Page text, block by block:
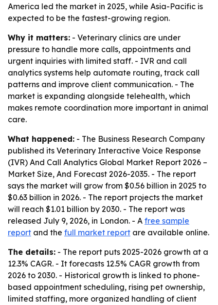
America led the market in 2025, while Asia-Pacific is
expected to be the fastest-growing region.
Why it matters: - Veterinary clinics are under
pressure to handle more calls, appointments and
urgent inquiries with limited staff. - IVR and call
analytics systems help automate routing, track call
patterns and improve client communication. - The
market is expanding alongside telehealth, which
makes remote coordination more important in animal
care.
What happened: - The Business Research Company
published its Veterinary Interactive Voice Response
(IVR) And Call Analytics Global Market Report 2026 –
Market Size, And Forecast 2026-2035. - The report
says the market will grow from $0.56 billion in 2025 to
$0.63 billion in 2026. - The report projects the market
will reach $1.01 billion by 2030. - The report was
released July 9, 2026, in London. - A free sample
report and the full market report are available online.
The details: - The report puts 2025-2026 growth at a
12.3% CAGR. - It forecasts 12.5% CAGR growth from
2026 to 2030. - Historical growth is linked to phone-
based appointment scheduling, rising pet ownership,
limited staffing, more organized handling of client